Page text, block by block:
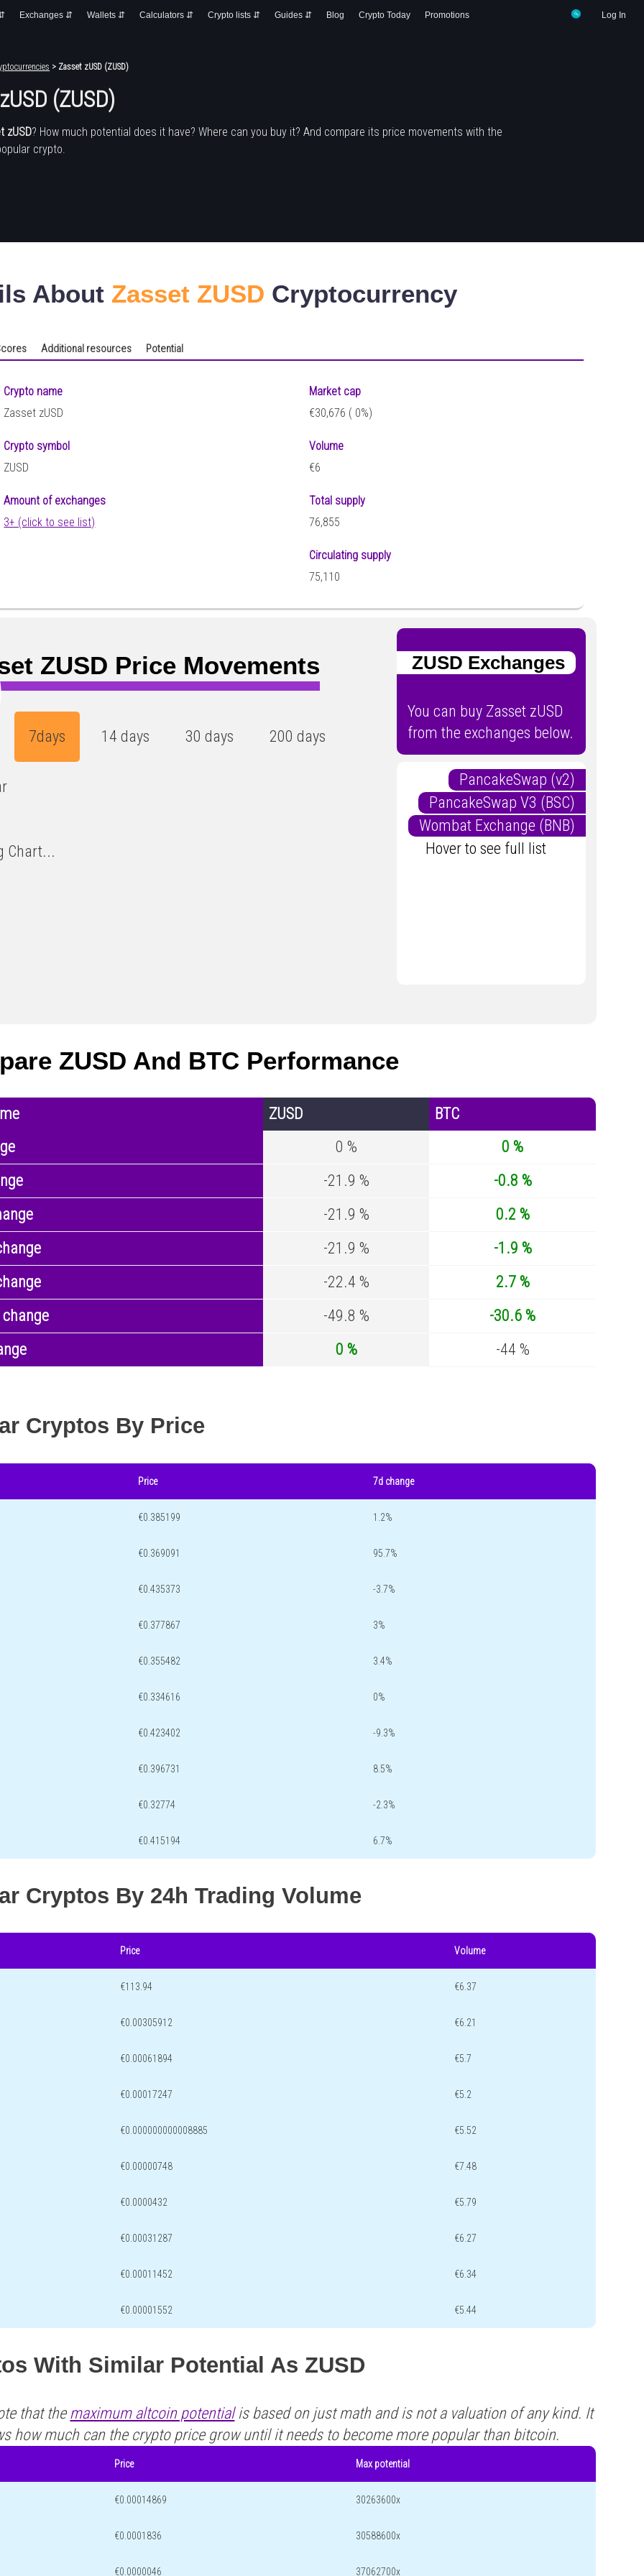
Log In
Exchanges ⇵ Wallets ⇵ Calculators ⇵ Crypto lists ⇵ Guides ⇵ Blog Crypto Today Promotions
> Zasset zUSD (ZUSD)
(ZUSD)
zUSD? How much potential does it have? Where can you buy it? And compare its price movements with the
crypto.
About Zasset ZUSD Cryptocurrency
Additional resources Potential
Crypto name
Zasset zUSD
Crypto symbol
ZUSD
Amount of exchanges
3+ (click to see list)
Market cap
€30,676 ( 0%)
Volume
€6
Total supply
76,855
Circulating supply
75,110
ZUSD Price Movements
7days 14 days 30 days 200 days
Chart...
ZUSD Exchanges
You can buy Zasset zUSD
from the exchanges below.
PancakeSwap (v2)
PancakeSwap V3 (BSC)
Wombat Exchange (BNB)
Hover to see full list
ZUSD And BTC Performance
ZUSD
BTC
0 %
0 %
-21.9 %
-0.8 %
-21.9 %
0.2 %
-21.9 %
-1.9 %
-22.4 %
2.7 %
-49.8 %
-30.6 %
0 % -44 %
Cryptos By Price
Price 7d change
€0.385199 1.2%
€0.369091 95.7%
€0.435373 -3.7%
€0.377867 3%
€0.355482 3.4%
€0.334616 0%
€0.423402 -9.3%
€0.396731 8.5%
€0.32774 -2.3%
€0.415194 6.7%
Cryptos By 24h Trading Volume
Price Volume
€113.94 €6.37
€0.00305912 €6.21
€0.00061894 €5.7
€0.00017247 €5.2
€0.000000000008885 €5.52
€0.00000748 €7.48
€0.0000432 €5.79
€0.00031287 €6.27
€0.00011452 €6.34
€0.00001552 €5.44
With Similar Potential As ZUSD
that the maximum altcoin potentialis based on just math and is not a valuation of any kind. It
how much can the crypto price grow until it needs to become more popular than bitcoin.
Price Max potential
€0.00014869 30263600x
€0.0001836 30588600x
€0.0000046 37062700x